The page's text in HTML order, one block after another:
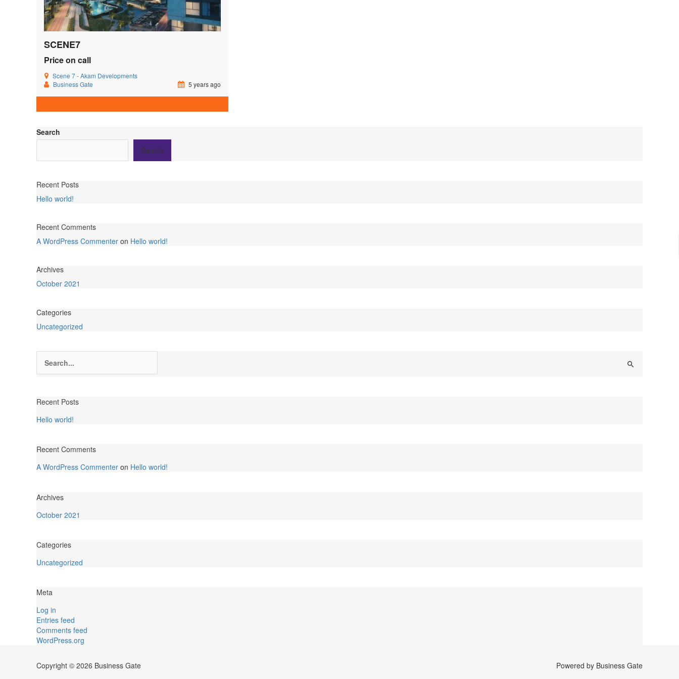
SCENE7
Price on call
Scene 7 - Akam Developments
Business Gate
5 years ago
Search
Search
Recent Posts
Hello world!
Recent Comments
A WordPress Commenter on Hello world!
Archives
October 2021
Categories
Uncategorized
for:
Recent Posts
Hello world!
Recent Comments
A WordPress Commenter on Hello world!
Archives
October 2021
Categories
Uncategorized
Meta
Log in
Entries feed
Comments feed
WordPress.org
Copyright © 2026 Business Gate Powered by Business Gate